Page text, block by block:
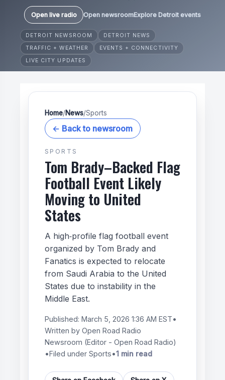
Open live radio Open newsroomExplore Detroit events
DETROIT NEWSROOM
DETROIT NEWS
TRAFFIC + WEATHER
EVENTS + CONNECTIVITY
LIVE CITY UPDATES
Home/News/Sports
← Back to newsroom
SPORTS
Tom Brady–Backed Flag
Football Event Likely
Moving to United
States
A high‑profile flag football event
organized by Tom Brady and
Fanatics is expected to relocate
from Saudi Arabia to the United
States due to instability in the
Middle East.
Published: March 5, 2026 1:36 AM EST•
Written by Open Road Radio
Newsroom (Editor - Open Road Radio)
•Filed under Sports•1 min read